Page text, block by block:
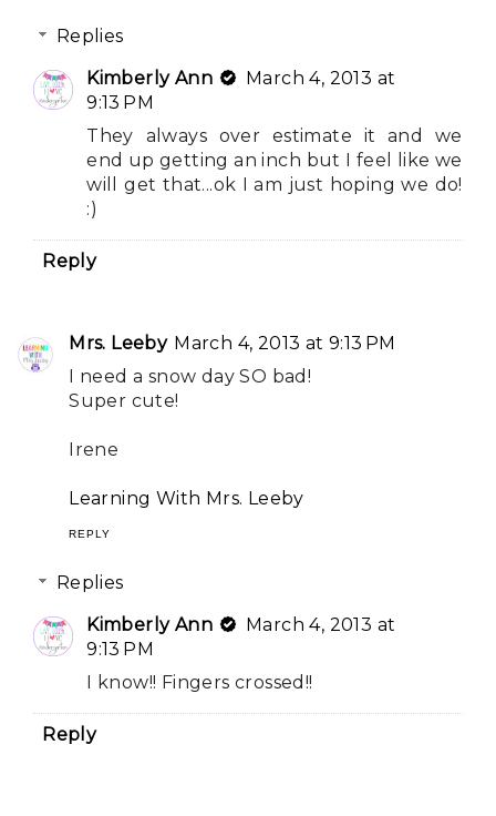
Replies
Kimberly Ann
March 4, 2013 at
9:13 PM
They always over estimate it and we
end up getting an inch but I feel like we
will get that...ok I am just hoping we do!
:)
Reply
Mrs. Leeby March 4, 2013 at 9:13 PM
I need a snow day SO bad!
Super cute!
Irene
Learning With Mrs. Leeby
REPLY
Replies
Kimberly Ann
March 4, 2013 at
9:13 PM
I know!! Fingers crossed!!
Reply